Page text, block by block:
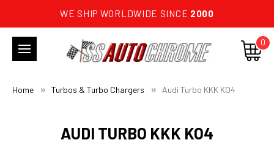
WE SHIP WORLDWIDE SINCE 2000
0
Home Turbos & Turbo Chargers Audi Turbo KKK KO4
AUDI TURBO KKK KO4